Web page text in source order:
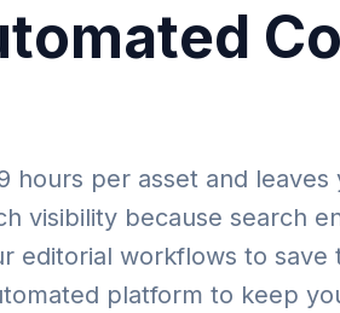
hours per asset and
visibility because search
editorial workflows to
platform to keep